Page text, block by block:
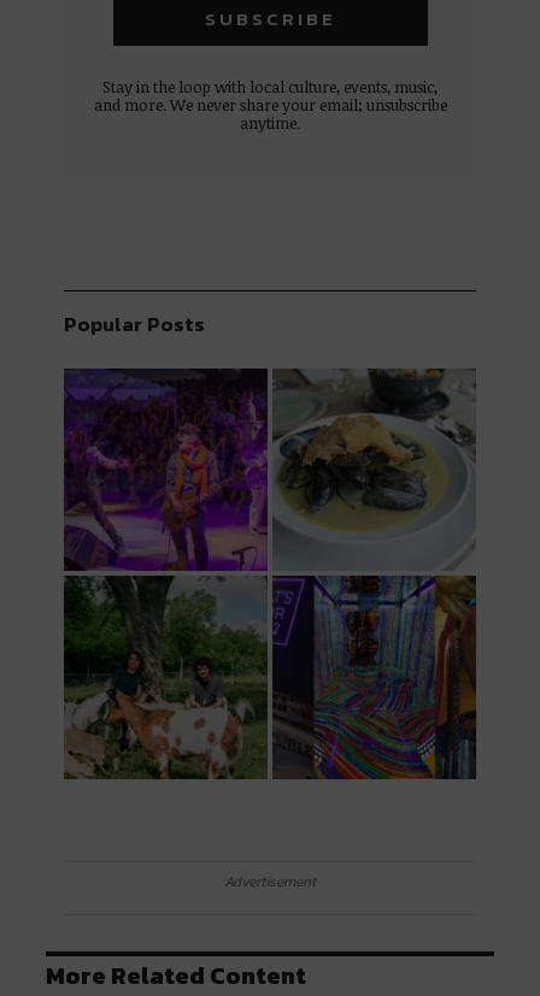
Stay in the loop with local culture, events, music,
and more. We never share your email; unsubscribe
anytime.
Popular Posts
Advertisement
More Related Content